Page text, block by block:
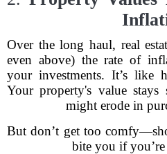
Over the long haul, real
even above) the rate of
your investments. It’s like
Your property's value stays
might erode in
But don’t get too
bite you if